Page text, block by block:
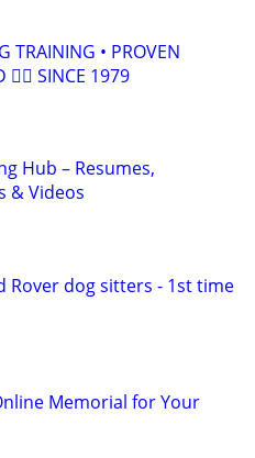
TRAINING • PROVEN
🐕‍🦺 SINCE 1979
Hub – Resumes,
& Videos
Rover dog sitters - 1st time
Memorial for Your